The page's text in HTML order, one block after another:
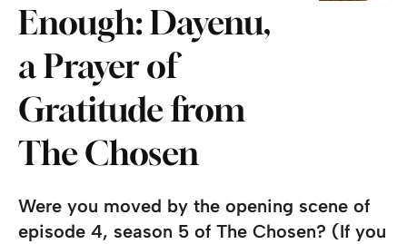
Enough: Dayenu,
a Prayer of
Gratitude from
The Chosen
Were you moved by the opening scene of
episode 4, season 5 of The Chosen? (If you